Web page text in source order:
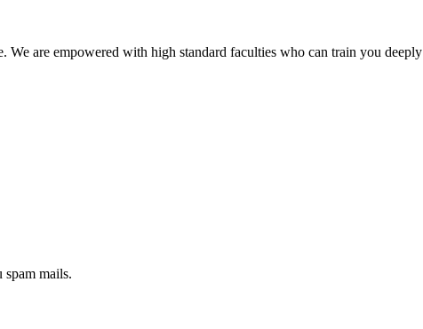
are empowered with high standard faculties who can train you deeply
mails.